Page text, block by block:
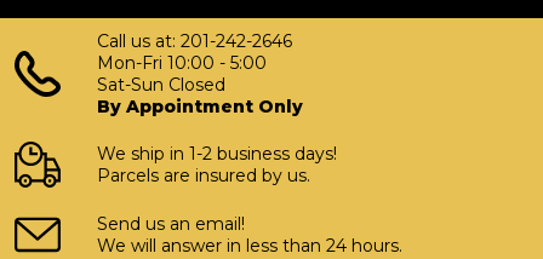
Call us at: 201-242-2646
Mon-Fri 10:00 - 5:00
Sat-Sun Closed
By Appointment Only
We ship in 1-2 business days!
Parcels are insured by us.
Send us an email!
We will answer in less than 24 hours.